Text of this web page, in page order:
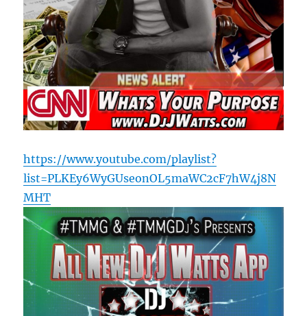
https://www.youtube.com/playlist?
list=PLKEy6WyGUseonOL5maWC2cF7hW4j8N
MHT